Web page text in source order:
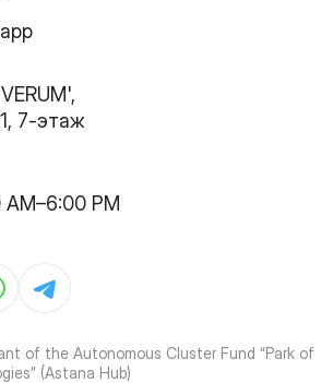
7-этаж
AM–6:00 PM
of the Autonomous Cluster Fund “Park of
(Astana Hub)